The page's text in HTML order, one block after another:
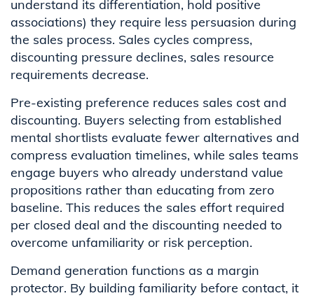
understand its differentiation, hold positive
associations) they require less persuasion during
the sales process. Sales cycles compress,
discounting pressure declines, sales resource
requirements decrease.
Pre-existing preference reduces sales cost and
discounting. Buyers selecting from established
mental shortlists evaluate fewer alternatives and
compress evaluation timelines, while sales teams
engage buyers who already understand value
propositions rather than educating from zero
baseline. This reduces the sales effort required
per closed deal and the discounting needed to
overcome unfamiliarity or risk perception.
Demand generation functions as a margin
protector. By building familiarity before contact, it